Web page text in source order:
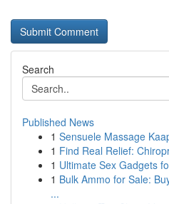
Search
Published News
1 Sensuele Massage
1 Find Real Relief:
1 Ultimate Sex Gadgets
1 Bulk Ammo for Sale:
...